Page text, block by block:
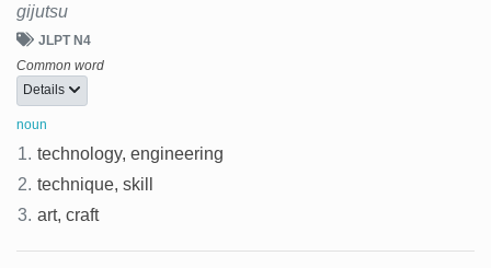
gijutsu
JLPT N4
Common word
Details
noun
1. technology, engineering
2. technique, skill
3. art, craft